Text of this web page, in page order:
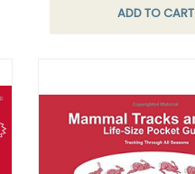
ADD TO CART